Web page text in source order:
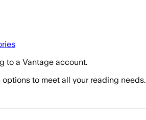
to a Vantage account.
to meet all your reading needs.